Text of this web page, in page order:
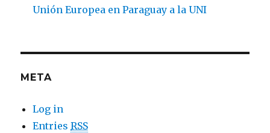
Unión Europea en Paraguay a la UNI
META
Log in
EntriesRSS